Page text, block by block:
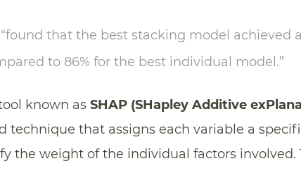
that the best stacking model achieved a
to 86% for the best individual model.”
known as SHAP (SHapley Additive
technique that assigns each variable a
the weight of the individual factors involved.